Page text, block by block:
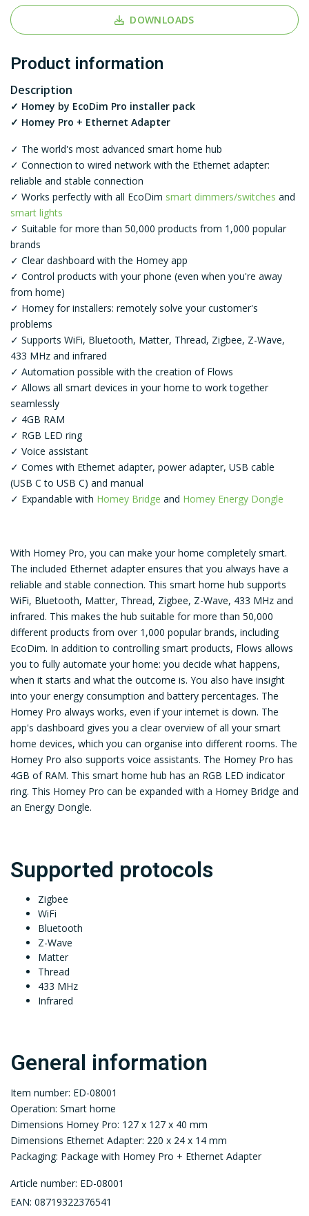
DOWNLOADS
Product information
Description
✓ Homey by EcoDim Pro installer pack
✓ Homey Pro + Ethernet Adapter
✓ The world's most advanced smart home hub
✓ Connection to wired network with the Ethernet adapter:
reliable and stable connection
✓ Works perfectly with all EcoDim smart dimmers/switches and
smart lights
✓ Suitable for more than 50,000 products from 1,000 popular
brands
✓ Clear dashboard with the Homey app
✓ Control products with your phone (even when you're away
from home)
✓ Homey for installers: remotely solve your customer's
problems
✓ Supports WiFi, Bluetooth, Matter, Thread, Zigbee, Z-Wave,
433 MHz and infrared
✓ Automation possible with the creation of Flows
✓ Allows all smart devices in your home to work together
seamlessly
✓ 4GB RAM
✓ RGB LED ring
✓ Voice assistant
✓ Comes with Ethernet adapter, power adapter, USB cable
(USB C to USB C) and manual
✓ Expandable with Homey Bridge and Homey Energy Dongle
With Homey Pro, you can make your home completely smart.
The included Ethernet adapter ensures that you always have a
reliable and stable connection. This smart home hub supports
WiFi, Bluetooth, Matter, Thread, Zigbee, Z-Wave, 433 MHz and
infrared. This makes the hub suitable for more than 50,000
different products from over 1,000 popular brands, including
EcoDim. In addition to controlling smart products, Flows allows
you to fully automate your home: you decide what happens,
when it starts and what the outcome is. You also have insight
into your energy consumption and battery percentages. The
Homey Pro always works, even if your internet is down. The
app's dashboard gives you a clear overview of all your smart
home devices, which you can organise into different rooms. The
Homey Pro also supports voice assistants. The Homey Pro has
4GB of RAM. This smart home hub has an RGB LED indicator
ring. This Homey Pro can be expanded with a Homey Bridge and
an Energy Dongle.
Supported protocols
Zigbee
WiFi
Bluetooth
Z-Wave
Matter
Thread
433 MHz
Infrared
General information
Item number: ED-08001
Operation: Smart home
Dimensions Homey Pro: 127 x 127 x 40 mm
Dimensions Ethernet Adapter: 220 x 24 x 14 mm
Packaging: Package with Homey Pro + Ethernet Adapter
Article number: ED-08001
EAN: 08719322376541